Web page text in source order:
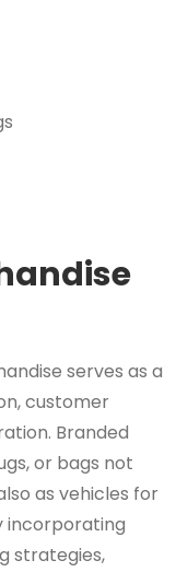
serves as a
customer
Branded
or bags not
as vehicles for
incorporating
strategies,